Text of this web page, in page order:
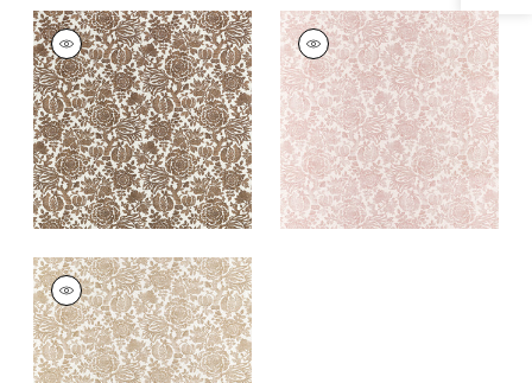
SIGOURNEY
Print Fabric|Brown
+1
SIGOURNEY
Print Fabric|Blush
+1
SIGOURNEY
Print Fabric|Beige
+1